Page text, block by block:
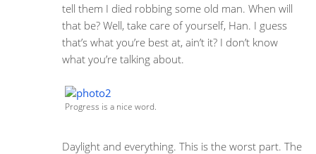
tell them I died robbing some old man. When will
that be? Well, take care of yourself, Han. I guess
that’s what you’re best at, ain’t it? I don’t know
what you’re talking about.
Progress is a nice word.
Daylight and everything. This is the worst part. The